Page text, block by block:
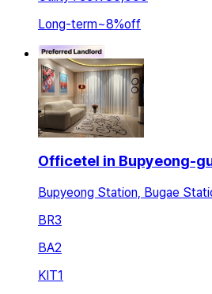
Long-term~8%off
Officetel in Bupyeong-
Bupyeong Station, Bugae
BR3
BA2
KIT1